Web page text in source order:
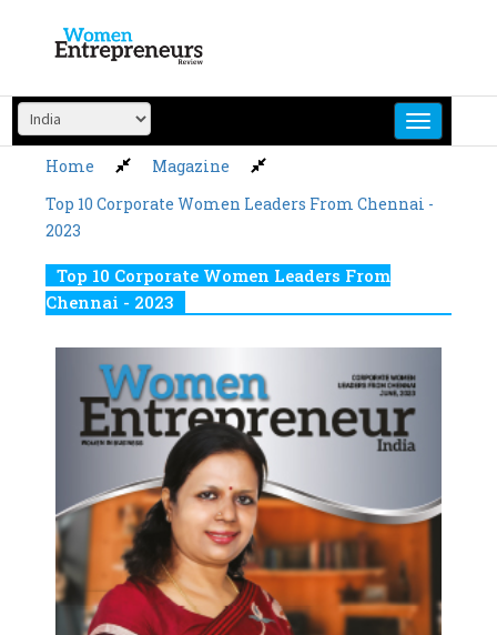
content
Home
Magazine
Top 10 Corporate Women Leaders From Chennai -
2023
Top 10 Corporate Women Leaders From
Chennai - 2023